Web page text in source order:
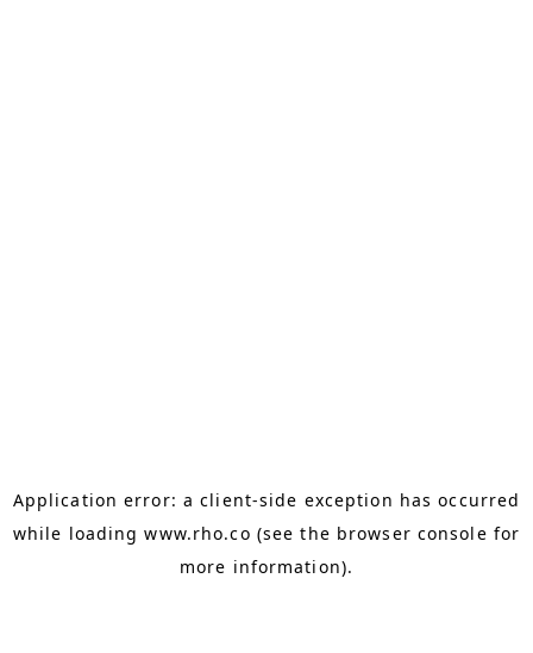
Application error: aclient-side exception has occurred
while loadingwww.rho.co (see the browser console for
more information).